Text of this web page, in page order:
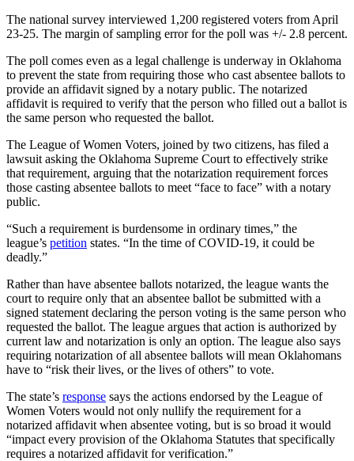
The national survey interviewed 1,200 registered voters from April
23-25. The margin of sampling error for the poll was +/- 2.8 percent.
The poll comes even as a legal challenge is underway in Oklahoma
to prevent the state from requiring those who cast absentee ballots to
provide an affidavit signed by a notary public. The notarized
affidavit is required to verify that the person who filled out a ballot is
the same person who requested the ballot.
The League of Women Voters, joined by two citizens, has filed a
lawsuit asking the Oklahoma Supreme Court to effectively strike
that requirement, arguing that the notarization requirement forces
those casting absentee ballots to meet “face to face” with a notary
public.
“Such a requirement is burdensome in ordinary times,” the
league’s petition states. “In the time of COVID-19, it could be
deadly.”
Rather than have absentee ballots notarized, the league wants the
court to require only that an absentee ballot be submitted with a
signed statement declaring the person voting is the same person who
requested the ballot. The league argues that action is authorized by
current law and notarization is only an option. The league also says
requiring notarization of all absentee ballots will mean Oklahomans
have to “risk their lives, or the lives of others” to vote.
The state’s response says the actions endorsed by the League of
Women Voters would not only nullify the requirement for a
notarized affidavit when absentee voting, but is so broad it would
“impact every provision of the Oklahoma Statutes that specifically
requires a notarized affidavit for verification.”